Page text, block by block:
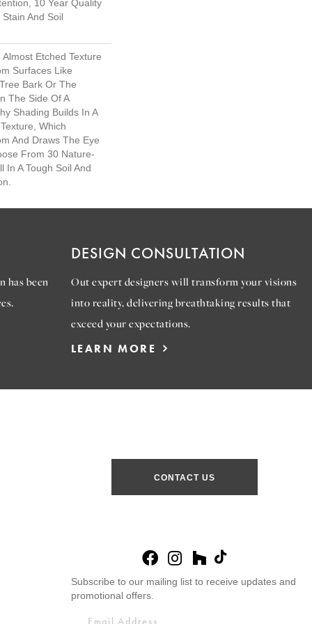
10 Year Quality
And Soil
Almost Etched Texture
Surfaces Like
Bark Or The
The Side Of A
Shading Builds In A
Which
And Draws The Eye
From 30 Nature-
In A Tough Soil And
has been
DESIGN CONSULTATION
Out expert designers will transform your visions
into reality, delivering breathtaking results that
exceed your expectations.
LEARN MORE
CONTACT US
Subscribe to our mailing list to receive updates and
promotional offers.